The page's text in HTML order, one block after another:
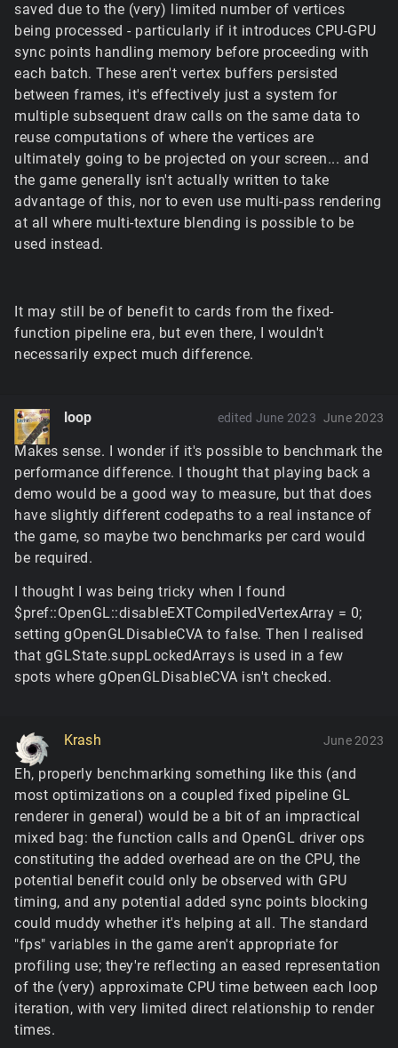
saved due to the (very) limited number of vertices
being processed - particularly if it introduces CPU-GPU
sync points handling memory before proceeding with
each batch. These aren't vertex buffers persisted
between frames, it's effectively just a system for
multiple subsequent draw calls on the same data to
reuse computations of where the vertices are
ultimately going to be projected on your screen... and
the game generally isn't actually written to take
advantage of this, nor to even use multi-pass rendering
at all where multi-texture blending is possible to be
used instead.
It may still be of benefit to cards from the fixed-
function pipeline era, but even there, I wouldn't
necessarily expect much difference.
loop June 2023
edited June 2023
Makes sense. I wonder if it's possible to benchmark the
performance difference. I thought that playing back a
demo would be a good way to measure, but that does
have slightly different codepaths to a real instance of
the game, so maybe two benchmarks per card would
be required.
I thought I was being tricky when I found
$pref::OpenGL::disableEXTCompiledVertexArray = 0;
setting gOpenGLDisableCVA to false. Then I realised
that gGLState.suppLockedArrays is used in a few
spots where gOpenGLDisableCVA isn't checked.
Krash June 2023
Eh, properly benchmarking something like this (and
most optimizations on a coupled fixed pipeline GL
renderer in general) would be a bit of an impractical
mixed bag: the function calls and OpenGL driver ops
constituting the added overhead are on the CPU, the
potential benefit could only be observed with GPU
timing, and any potential added sync points blocking
could muddy whether it's helping at all. The standard
"fps" variables in the game aren't appropriate for
profiling use; they're reflecting an eased representation
of the (very) approximate CPU time between each loop
iteration, with very limited direct relationship to render
times.